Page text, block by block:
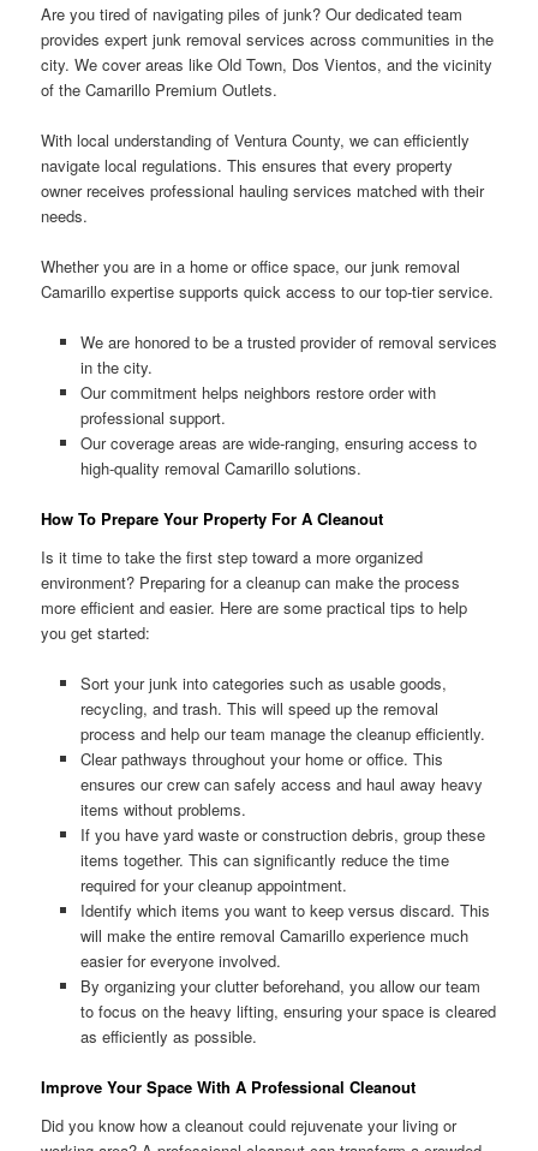
Are you tired of navigating piles of junk? Our dedicated team
provides expert junk removal services across communities in the
city. We cover areas like Old Town, Dos Vientos, and the vicinity
of the Camarillo Premium Outlets.
With local understanding of Ventura County, we can efficiently
navigate local regulations. This ensures that every property
owner receives professional hauling services matched with their
needs.
Whether you are in a home or office space, our junk removal
Camarillo expertise supports quick access to our top-tier service.
We are honored to be a trusted provider of removal services
in the city.
Our commitment helps neighbors restore order with
professional support.
Our coverage areas are wide-ranging, ensuring access to
high-quality removal Camarillo solutions.
How To Prepare Your Property For A Cleanout
Is it time to take the first step toward a more organized
environment? Preparing for a cleanup can make the process
more efficient and easier. Here are some practical tips to help
you get started:
Sort your junk into categories such as usable goods,
recycling, and trash. This will speed up the removal
process and help our team manage the cleanup efficiently.
Clear pathways throughout your home or office. This
ensures our crew can safely access and haul away heavy
items without problems.
If you have yard waste or construction debris, group these
items together. This can significantly reduce the time
required for your cleanup appointment.
Identify which items you want to keep versus discard. This
will make the entire removal Camarillo experience much
easier for everyone involved.
By organizing your clutter beforehand, you allow our team
to focus on the heavy lifting, ensuring your space is cleared
as efficiently as possible.
Improve Your Space With A Professional Cleanout
Did you know how a cleanout could rejuvenate your living or